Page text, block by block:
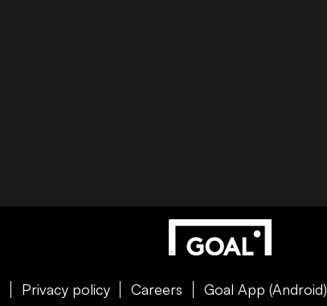
Privacy policy Careers Goal App (Android)